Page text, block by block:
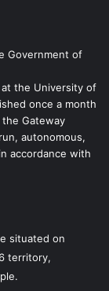
Government of
the University of
once a month
Gateway
autonomous,
accordance with
situated on
territory,